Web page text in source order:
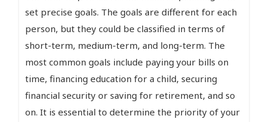
set precise goals. The goals are different for each
person, but they could be classified in terms of
short-term, medium-term, and long-term. The
most common goals include paying your bills on
time, financing education for a child, securing
financial security or saving for retirement, and so
on. It is essential to determine the priority of your